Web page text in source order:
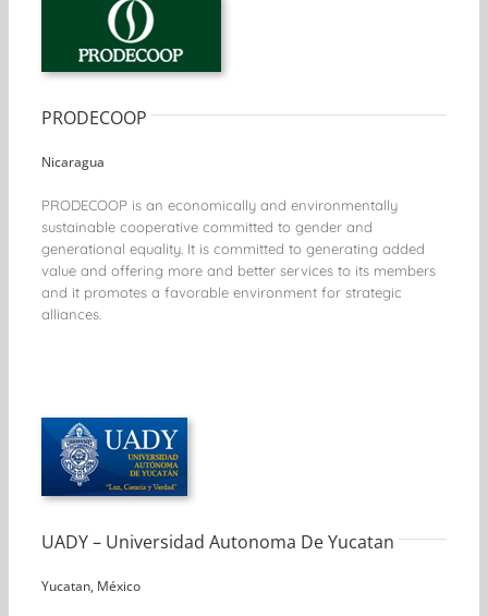
PRODECOOP
Nicaragua
PRODECOOP is an economically and environmentally
sustainable cooperative committed to gender and
generational equality. It is committed to generating added
value and offering more and better services to its members
and it promotes a favorable environment for strategic
alliances.
UADY – Universidad Autonoma De Yucatan
Yucatan, México